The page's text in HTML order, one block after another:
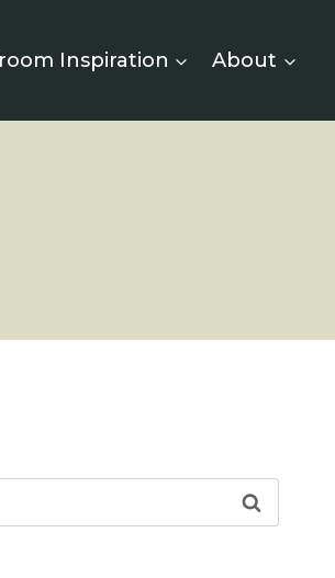
Inspiration About